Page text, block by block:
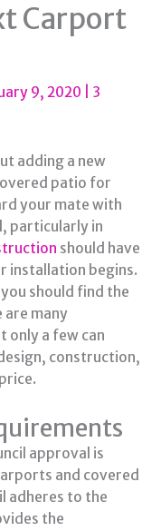
Carport
9, 2020
3
adding a new
patio for
your mate with
particularly in
should have
installation begins.
should find the
many
only a few can
construction,
approval is
and covered
adheres to the
the